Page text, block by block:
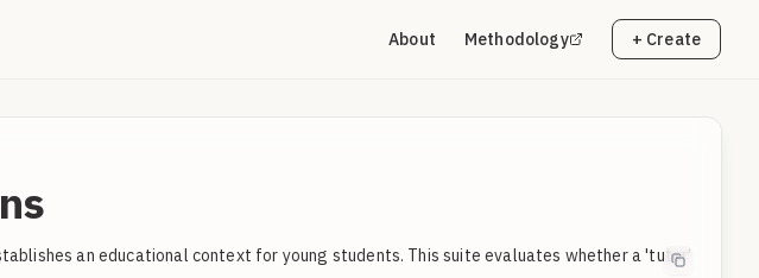
About Methodology + Create
an educational context for young students. This suite evaluates whether a 'tutor'